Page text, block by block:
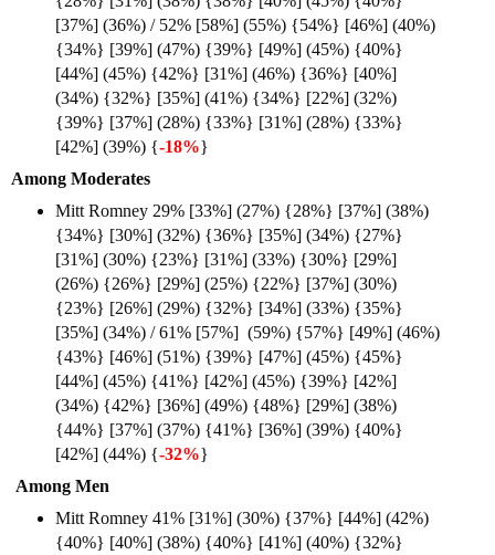
[37%] (36%) / 52% [58%] (55%) {54%} [46%] (40%)
{34%} [39%] (47%) {39%} [49%] (45%) {40%}
[44%] (45%) {42%} [31%] (46%) {36%} [40%]
(34%) {32%} [35%] (41%) {34%} [22%] (32%)
{39%} [37%] (28%) {33%} [31%] (28%) {33%}
[42%] (39%) {-18%}
Among Moderates
Mitt Romney 29% [33%] (27%) {28%} [37%] (38%)
{34%} [30%] (32%) {36%} [35%] (34%) {27%}
[31%] (30%) {23%} [31%] (33%) {30%} [29%]
(26%) {26%} [29%] (25%) {22%} [37%] (30%)
{23%} [26%] (29%) {32%} [34%] (33%) {35%}
[35%] (34%) / 61% [57%] (59%) {57%} [49%] (46%)
{43%} [46%] (51%) {39%} [47%] (45%) {45%}
[44%] (45%) {41%} [42%] (45%) {39%} [42%]
(34%) {42%} [36%] (49%) {48%} [29%] (38%)
{44%} [37%] (37%) {41%} [36%] (39%) {40%}
[42%] (44%) {-32%}
Among Men
Mitt Romney 41% [31%] (30%) {37%} [44%] (42%)
{40%} [40%] (38%) {40%} [41%] (40%) {32%}